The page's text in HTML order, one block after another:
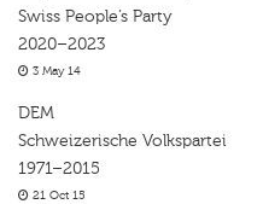
Swiss People’s Party
2020–2023
3 May 14
DEM
Schweizerische Volkspartei
1971–2015
21 Oct 15